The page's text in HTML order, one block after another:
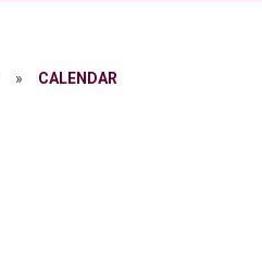
» CALENDAR